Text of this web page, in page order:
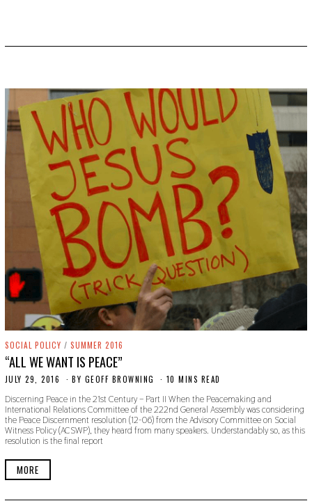
SOCIAL POLICY / SUMMER 2016
“ALL WE WANT IS PEACE”
JULY 29, 2016
T
O
B
E
R
BY GEOFF BROWNING 10 MINS READ
Discerning Peace in the 21st Century – Part II When the Peacemaking and
International Relations Committee of the 222nd General Assembly was considering
the Peace Discernment resolution (12-06) from the Advisory Committee on Social
Witness Policy (ACSWP), they heard from many speakers. Understandably so, as this
resolution is the final report
MORE